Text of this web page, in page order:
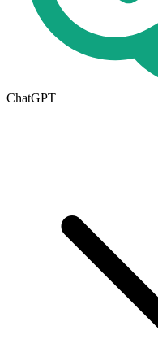
ChatGPT